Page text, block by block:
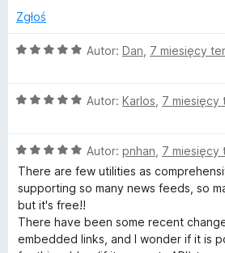
/n
:
5
Zgłoś
O
n
5
/
5
Autor: Dan 7 miesięcy
O
n
a
:
5
/
5
Autor: Karlos 7 miesięcy
O
c
e
n
a
Autor: pnhan 7 miesięcy
There are few utilities as
supporting so many news feeds, so
but it's free!!
There have been some recent
embedded links, and I wonder if it is